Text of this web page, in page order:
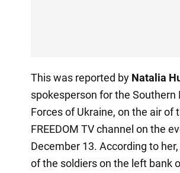
This was reported by Natalia
spokesperson for the Southern
Forces of Ukraine, on the air of
FREEDOM TV channel on the
December 13. According to
of the soldiers on the left bank